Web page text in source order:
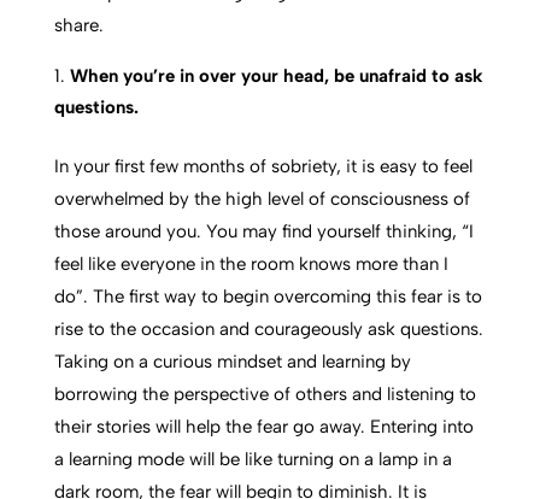
share.
When you’re in over your head, be unafraid to ask
questions.
In your first few months of sobriety, it is easy to feel
overwhelmed by the high level of consciousness of
those around you. You may find yourself thinking, “I
feel like everyone in the room knows more than I
do”. The first way to begin overcoming this fear is to
rise to the occasion and courageously ask questions.
Taking on a curious mindset and learning by
borrowing the perspective of others and listening to
their stories will help the fear go away. Entering into
a learning mode will be like turning on a lamp in a
dark room, the fear will begin to diminish. It is